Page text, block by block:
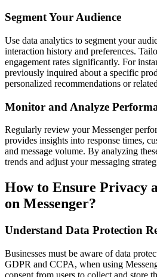
Segment Your Audience
Use data analytics to segment your
interaction history and preferences.
engagement rates significantly. For
previously inquired about a specific
personalized recommendations or
Monitor and Analyze
Regularly review your Messenger
provides insights into response times,
and message volume. By analyzing
trends and adjust your messaging
How to Ensure Privacy
on Messenger?
Understand Data Protection
Businesses must be aware of data
GDPR and CCPA, when using
consent from users to collect and store